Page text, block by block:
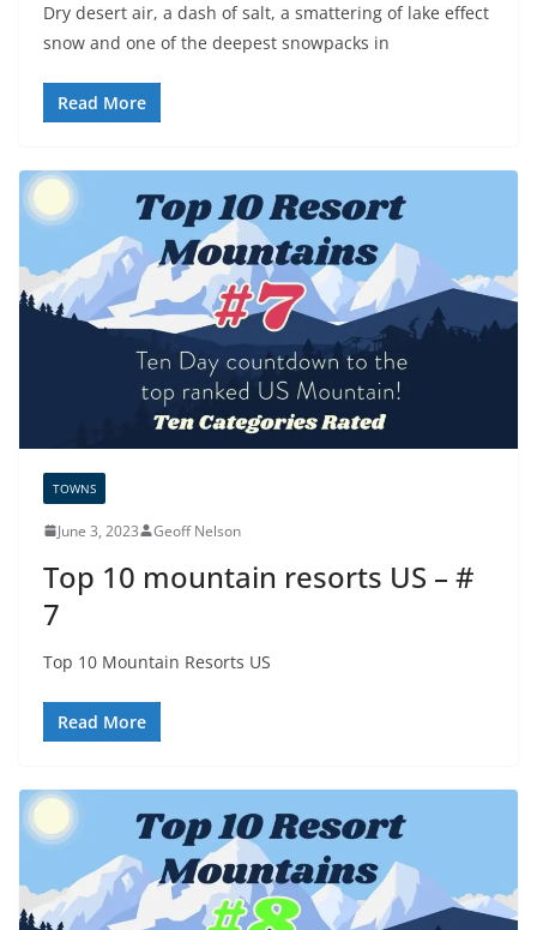
Dry desert air, a dash of salt, a smattering of lake effect
snow and one of the deepest snowpacks in
Read More
TOWNS
June 3, 2023 Geoff Nelson
Top 10 mountain resorts US – #
7
Top 10 Mountain Resorts US
Read More